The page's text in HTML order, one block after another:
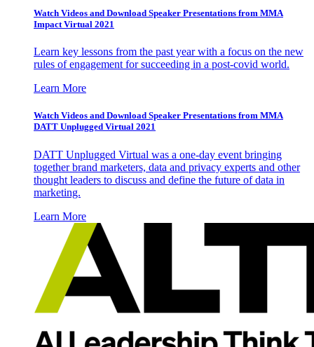
Watch Videos and Download Speaker Presentations from MMA
Impact Virtual 2021
Learn key lessons from the past year with a focus on the new
rules of engagement for succeeding in a post-covid world.
Learn More
Watch Videos and Download Speaker Presentations from MMA
DATT Unplugged Virtual 2021
DATT Unplugged Virtual was a one-day event bringing
together brand marketers, data and privacy experts and other
thought leaders to discuss and define the future of data in
marketing.
Learn More